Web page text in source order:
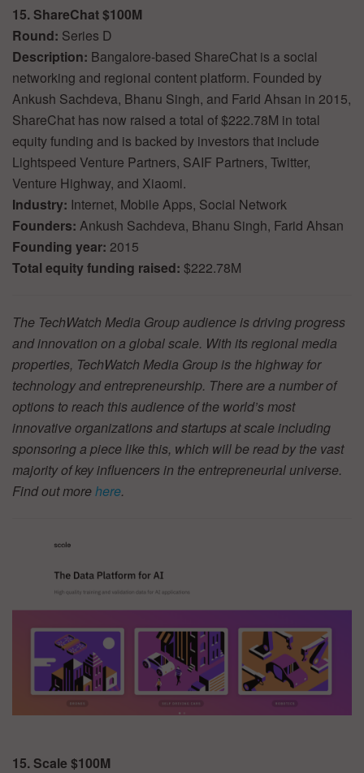
15. ShareChat $100M
Round: Series D
Description: Bangalore-based ShareChat is a social
networking and regional content platform. Founded by
Ankush Sachdeva, Bhanu Singh, and Farid Ahsan in 2015,
ShareChat has now raised a total of $222.78M in total
equity funding and is backed by investors that include
Lightspeed Venture Partners, SAIF Partners, Twitter,
Venture Highway, and Xiaomi.
Industry: Internet, Mobile Apps, Social Network
Founders: Ankush Sachdeva, Bhanu Singh, Farid Ahsan
Founding year: 2015
Total equity funding raised: $222.78M
The TechWatch Media Group audience is driving progress
and innovation on a global scale. With its regional media
properties, TechWatch Media Group is the highway for
technology and entrepreneurship. There are a number of
options to reach this audience of the world’s most
innovative organizations and startups at scale including
sponsoring a piece like this, which will be read by the vast
majority of key influencers in the entrepreneurial universe.
Find out morehere.
15. Scale $100M